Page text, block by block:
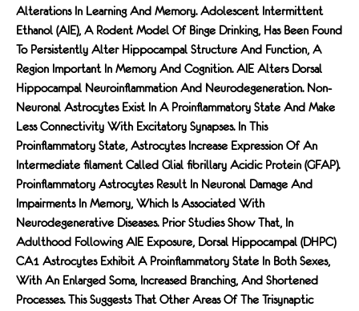
Alterations In Learning And Memory. Adolescent Intermittent
Ethanol (AIE), A Rodent Model Of Binge Drinking, Has Been Found
To Persistently Alter Hippocampal Structure And Function, A
Region Important In Memory And Cognition. AIE Alters Dorsal
Hippocampal Neuroinﬂammation And Neurodegeneration. Non-
Neuronal Astrocytes Exist In A Proinﬂammatory State And Make
Less Connectivity With Excitatory Synapses. In This
Proinﬂammatory State, Astrocytes Increase Expression Of An
Intermediate FIlament Called Glial FIbrillary Acidic Protein (GFAP).
Proinﬂammatory Astrocytes Result In Neuronal Damage And
Impairments In Memory, Which Is Associated With
Neurodegenerative Diseases. Prior Studies Show That, In
Adulthood Following AIE Exposure, Dorsal Hippocampal (dHPC)
CA1 Astrocytes Exhibit A Proinﬂammatory State In Both Sexes,
With An Enlarged Soma, Increased Branching, And Shortened
Processes. This Suggests That Other Areas Of The Trisynaptic